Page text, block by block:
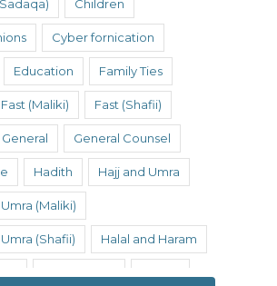
Children
Cyber fornication
Education Family Ties
Fast (Maliki) Fast (Shafii)
General General Counsel
Hadith Hajj and Umra
(Maliki)
(Shafii) Halal and Haram